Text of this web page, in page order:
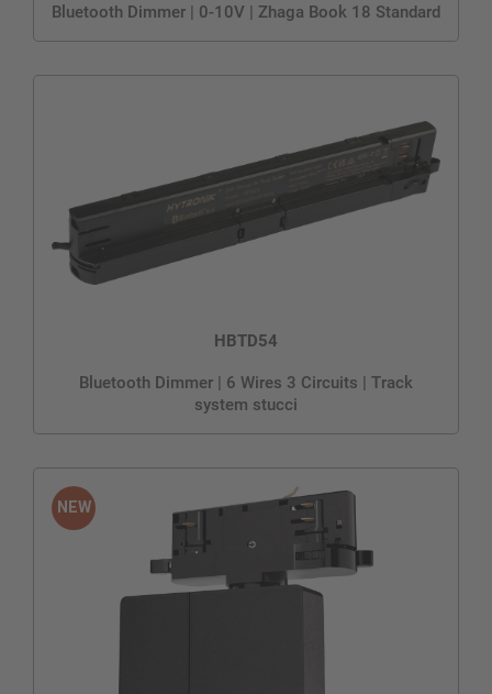
Bluetooth Dimmer | 0-10V | Zhaga Book 18 Standard
HBTD54
Bluetooth Dimmer | 6 Wires 3 Circuits | Track
system stucci